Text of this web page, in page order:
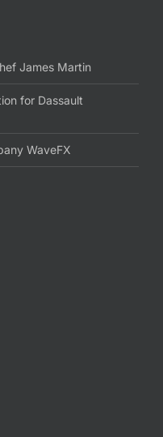
James Martin
for Dassault
WaveFX